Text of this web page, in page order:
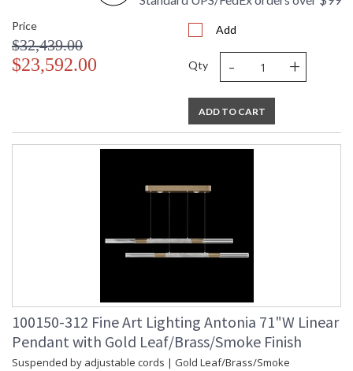
Price
$32,439.00
$23,592.00
Add
Qty - +
ADD TO CART
100150-312 Fine Art Lighting Antonia 71"W Linear
Pendant with Gold Leaf/Brass/Smoke Finish
Suspended by adjustable cords | Gold Leaf/Brass/Smoke